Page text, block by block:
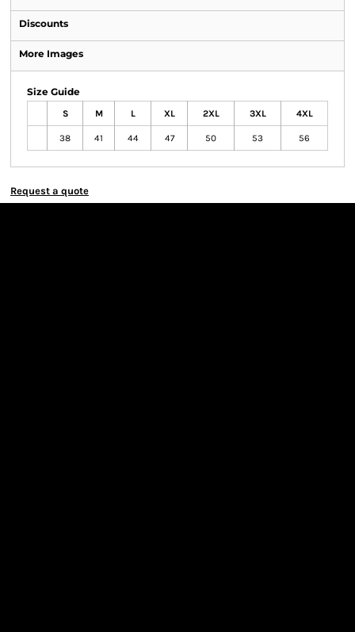
Discounts
More Images
Size Guide
S M L XL 2XL 3XL 4XL
38 41 44 47 50 53 56
Request a quote